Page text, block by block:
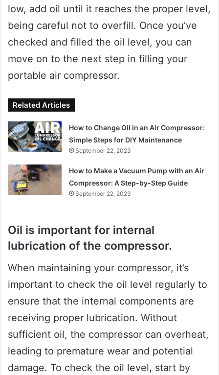
low, add oil until it reaches the proper level,
being careful not to overfill. Once you’ve
checked and filled the oil level, you can
move on to the next step in filling your
portable air compressor.
Related Articles
How to Change Oil in an Air Compressor:
Simple Steps for DIY Maintenance
September 22, 2023
How to Make a Vacuum Pump with an Air
Compressor: A Step-by-Step Guide
September 22, 2023
Oil is important for internal
lubrication of the compressor.
When maintaining your compressor, it’s
important to check the oil level regularly to
ensure that the internal components are
receiving proper lubrication. Without
sufficient oil, the compressor can overheat,
leading to premature wear and potential
damage. To check the oil level, start by